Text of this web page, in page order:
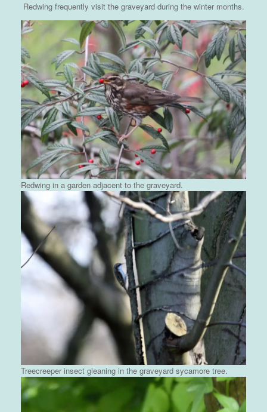
Redwing frequently visit the graveyard during the winter months.
Redwing in a garden adjacent to the graveyard.
Treecreeper insect gleaning in the graveyard sycamore tree.